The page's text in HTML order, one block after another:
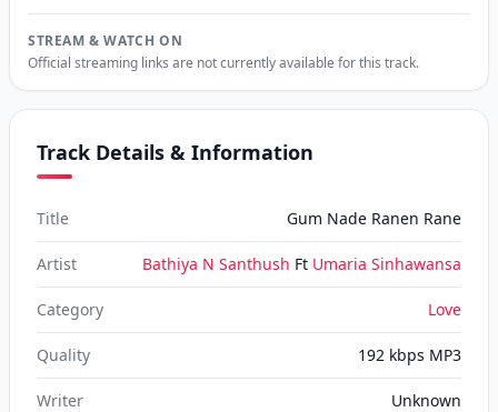
STREAM & WATCH ON
Official streaming links are not currently available for this track.
Track Details & Information
Title Gum Nade Ranen Rane
Artist Bathiya N Santhush Ft Umaria Sinhawansa
Category Love
Quality 192 kbps MP3
Writer Unknown